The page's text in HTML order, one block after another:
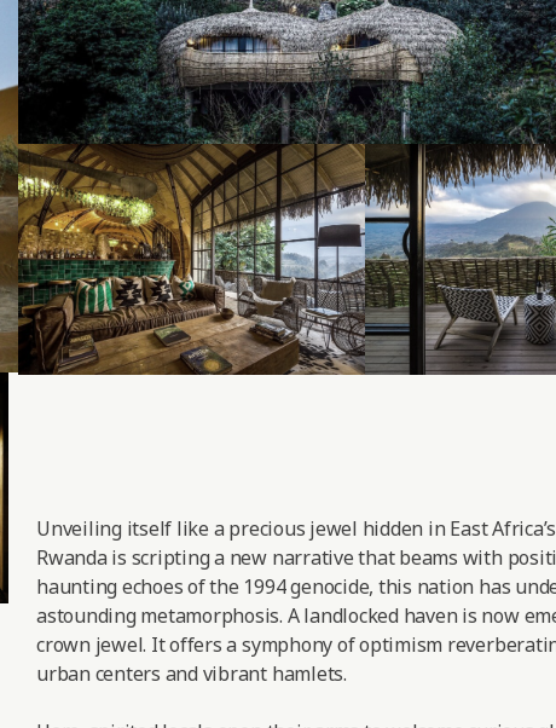
Unveiling itself like a precious jewel hidden in East
Rwanda is scripting a new narrative that beams with
haunting echoes of the 1994 genocide, this nation has
astounding metamorphosis. A landlocked haven is now
crown jewel. It offers a symphony of optimism
urban centers and vibrant hamlets.